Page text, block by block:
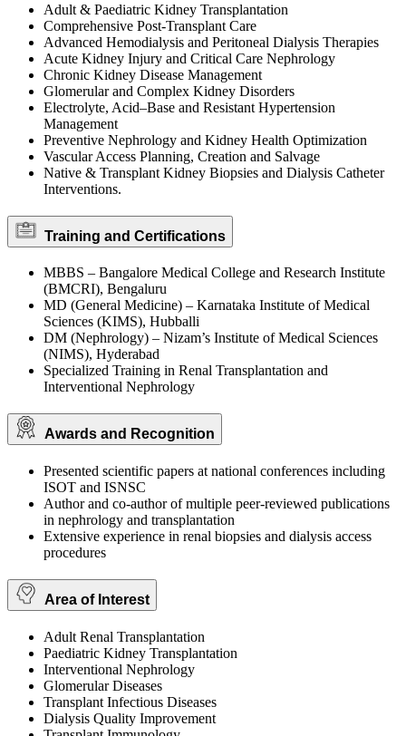
Adult & Paediatric Kidney Transplantation
Comprehensive Post-Transplant Care
Advanced Hemodialysis and Peritoneal Dialysis Therapies
Acute Kidney Injury and Critical Care Nephrology
Chronic Kidney Disease Management
Glomerular and Complex Kidney Disorders
Electrolyte, Acid–Base and Resistant Hypertension
Management
Preventive Nephrology and Kidney Health Optimization
Vascular Access Planning, Creation and Salvage
Native & Transplant Kidney Biopsies and Dialysis Catheter
Interventions.
Training and Certifications
MBBS – Bangalore Medical College and Research Institute
(BMCRI), Bengaluru
MD (General Medicine) – Karnataka Institute of Medical
Sciences (KIMS), Hubballi
DM (Nephrology) – Nizam’s Institute of Medical Sciences
(NIMS), Hyderabad
Specialized Training in Renal Transplantation and
Interventional Nephrology
Awards and Recognition
Presented scientific papers at national conferences including
ISOT and ISNSC
Author and co-author of multiple peer-reviewed publications
in nephrology and transplantation
Extensive experience in renal biopsies and dialysis access
procedures
Area of Interest
Adult Renal Transplantation
Paediatric Kidney Transplantation
Interventional Nephrology
Glomerular Diseases
Transplant Infectious Diseases
Dialysis Quality Improvement